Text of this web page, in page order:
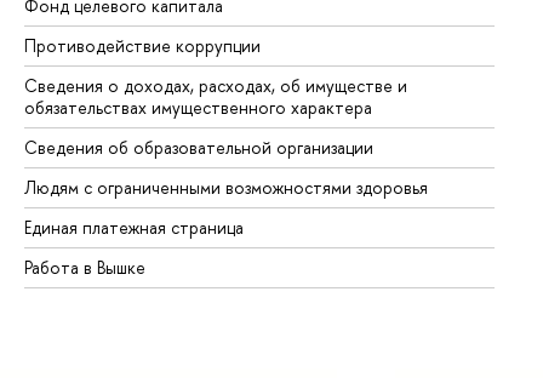
Фонд целевого капитала
Противодействие коррупции
Сведения о доходах, расходах, об имуществе и
обязательствах имущественного характера
Сведения об образовательной организации
Людям с ограниченными возможностями здоровья
Единая платежная страница
Работа в Вышке